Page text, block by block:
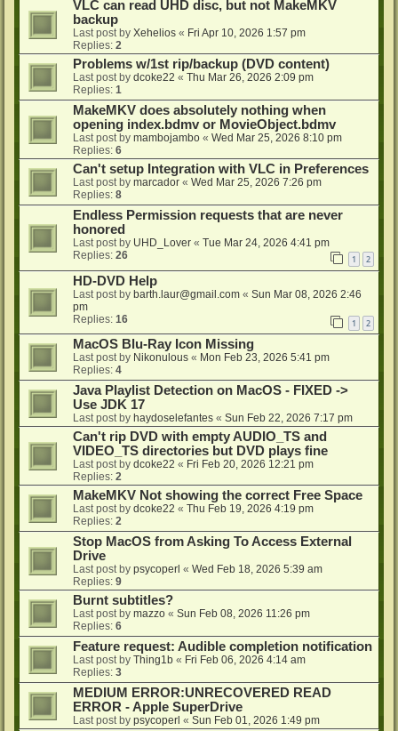
VLC can read UHD disc, but not MakeMKV
backup
Last post by Xehelios « Fri Apr 10, 2026 1:57 pm
Replies: 2
Problems w/1st rip/backup (DVD content)
Last post by dcoke22 « Thu Mar 26, 2026 2:09 pm
Replies: 1
MakeMKV does absolutely nothing when
opening index.bdmv or MovieObject.bdmv
Last post by mambojambo « Wed Mar 25, 2026 8:10 pm
Replies: 6
Can't setup Integration with VLC in Preferences
Last post by marcador « Wed Mar 25, 2026 7:26 pm
Replies: 8
Endless Permission requests that are never
honored
Last post by UHD_Lover « Tue Mar 24, 2026 4:41 pm
Replies: 26 1 2
HD-DVD Help
Last post by barth.laur@gmail.com « Sun Mar 08, 2026 2:46
pm
Replies: 16 1 2
MacOS Blu-Ray Icon Missing
Last post by Nikonulous « Mon Feb 23, 2026 5:41 pm
Replies: 4
Java Playlist Detection on MacOS - FIXED ->
Use JDK 17
Last post by haydoselefantes « Sun Feb 22, 2026 7:17 pm
Can't rip DVD with empty AUDIO_TS and
VIDEO_TS directories but DVD plays fine
Last post by dcoke22 « Fri Feb 20, 2026 12:21 pm
Replies: 2
MakeMKV Not showing the correct Free Space
Last post by dcoke22 « Thu Feb 19, 2026 4:19 pm
Replies: 2
Stop MacOS from Asking To Access External
Drive
Last post by psycoperl « Wed Feb 18, 2026 5:39 am
Replies: 9
Burnt subtitles?
Last post by mazzo « Sun Feb 08, 2026 11:26 pm
Replies: 6
Feature request: Audible completion notification
Last post by Thing1b « Fri Feb 06, 2026 4:14 am
Replies: 3
MEDIUM ERROR:UNRECOVERED READ
ERROR - Apple SuperDrive
Last post by psycoperl « Sun Feb 01, 2026 1:49 pm